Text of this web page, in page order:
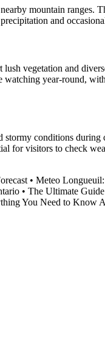
mountain ranges.
and
vegetation and
year-round,
conditions
for visitors to check
• Meteo
• The Ultimate
You Need to Know